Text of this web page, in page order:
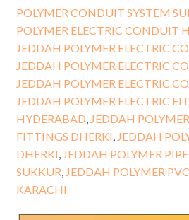
POLYMER CONDUIT SYSTEM
POLYMER ELECTRIC CONDUIT
JEDDAH POLYMER ELECTRIC
JEDDAH POLYMER ELECTRIC
JEDDAH POLYMER ELECTRIC
JEDDAH POLYMER ELECTRIC
HYDERABAD JEDDAH
FITTINGS DHERKI JEDDAH
DHERKI JEDDAH POLYMER
SUKKUR JEDDAH POLYMER
KARACHI